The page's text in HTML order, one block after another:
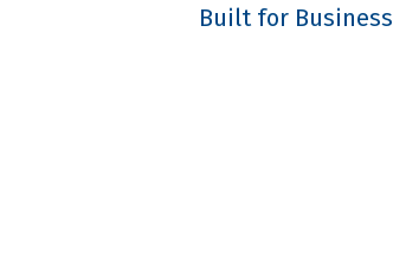
Built for Business